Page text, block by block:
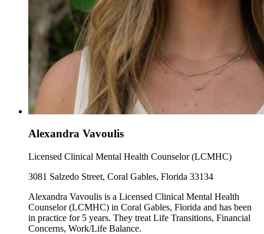
Alexandra Vavoulis
Licensed Clinical Mental Health Counselor (LCMHC)
3081 Salzedo Street, Coral Gables, Florida 33134
Alexandra Vavoulis is a Licensed Clinical Mental Health
Counselor (LCMHC) in Coral Gables, Florida and has been
in practice for 5 years. They treat Life Transitions, Financial
Concerns, Work/Life Balance.